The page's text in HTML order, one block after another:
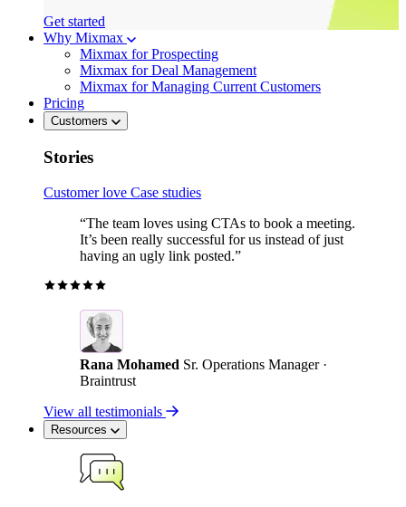
Get started
Why Mixmax
Mixmax for Prospecting
Mixmax for Deal Management
Mixmax for Managing Current Customers
Pricing
Customers
Stories
Customer love Case studies
“The team loves using CTAs to book a meeting.
It’s been really successful for us instead of just
having an ugly link posted.”
Rana Mohamed Sr. Operations Manager ·
Braintrust
View all testimonials
Resources